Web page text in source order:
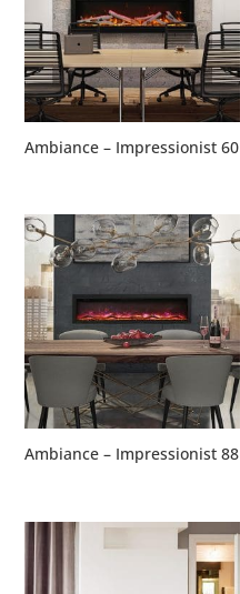
Ambiance – Impressionist 60
Ambiance – Impressionist 88